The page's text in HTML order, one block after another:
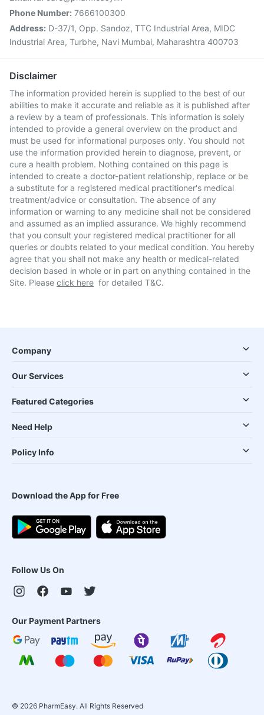
Phone Number: 7666100300
Address: D-37/1, Opp. Sandoz, TTC Industrial Area, MIDC
Industrial Area, Turbhe, Navi Mumbai, Maharashtra 400703
Disclaimer
The information provided herein is supplied to the best of our
abilities to make it accurate and reliable as it is published after
a review by a team of professionals. This information is solely
intended to provide a general overview on the product and
must be used for informational purposes only. You should not
use the information provided herein to diagnose, prevent, or
cure a health problem. Nothing contained on this page is
intended to create a doctor-patient relationship, replace or be
a substitute for a registered medical practitioner's medical
treatment/advice or consultation. The absence of any
information or warning to any medicine shall not be considered
and assumed as an implied assurance. We highly recommend
that you consult your registered medical practitioner for all
queries or doubts related to your medical condition. You hereby
agree that you shall not make any health or medical-related
decision based in whole or in part on anything contained in the
Site. Please click here for detailed T&C.
Company
Our Services
Featured Categories
Need Help
Policy Info
Download the App for Free
Follow Us On
Our Payment Partners
© 2026 PharmEasy. All Rights Reserved